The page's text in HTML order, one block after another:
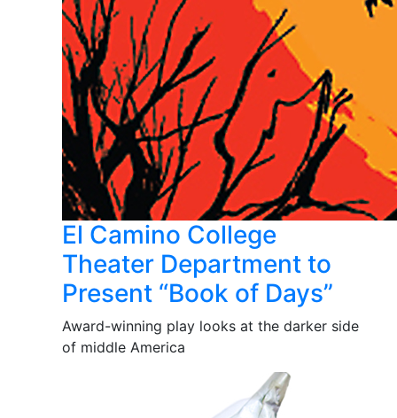
El Camino College
Theater Department to
Present “Book of Days”
Award-winning play looks at the darker side
of middle America